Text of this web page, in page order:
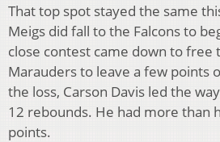
That top spot stayed the same
Meigs did fall to the Falcons to
close contest came down to free
Marauders to leave a few points
the loss, Carson Davis led the
12 rebounds. He had more than
points.